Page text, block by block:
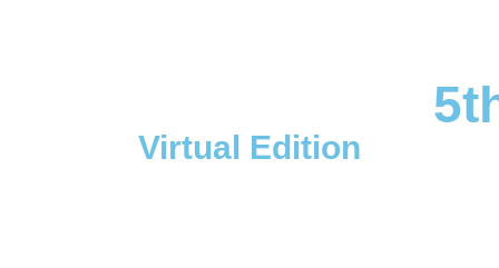
Virtual Edition